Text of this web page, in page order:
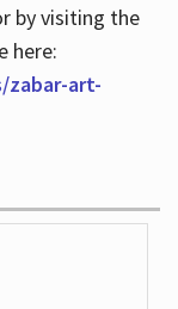
by visiting the
here:
zabar-art-